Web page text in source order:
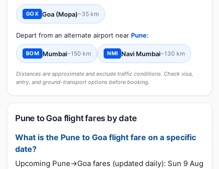
GOX Goa (Mopa)~35 km
Depart from an alternate airport near Pune:
BOM Mumbai~150 km NMI Navi Mumbai~130 km
Distances are approximate and exclude traffic conditions. Check visa,
entry, and ground-transport options before booking.
Pune to Goa flight fares by date
What is the Pune to Goa flight fare on a specific
date?
Upcoming Pune→Goa fares (updated daily): Sun 9 Aug